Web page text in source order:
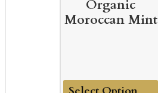
Organic
Moroccan Mint